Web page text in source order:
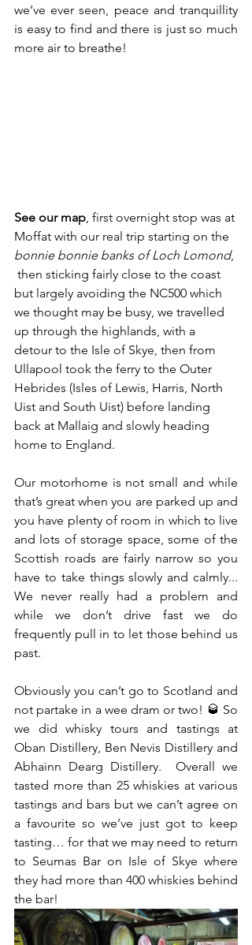
we’ve ever seen, peace and tranquillity
is easy to find and there is just so much
more air to breathe!
See our map , first overnight stop was at
Moffat with our real trip starting on the
bonnie bonnie banks of Loch Lomond,
then sticking fairly close to the coast
but largely avoiding the NC500 which
we thought may be busy, we travelled
up through the highlands, with a
detour to the Isle of Skye, then from
Ullapool took the ferry to the Outer
Hebrides (Isles of Lewis, Harris, North
Uist and South Uist) before landing
back at Mallaig and slowly heading
home to England.
Our motorhome is not small and while
that’s great when you are parked up and
you have plenty of room in which to live
and lots of storage space, some of the
Scottish roads are fairly narrow so you
have to take things slowly and calmly...
We never really had a problem and
while we don’t drive fast we do
frequently pull in to let those behind us
past.
Obviously you can’t go to Scotland and
not partake in a wee dram or two! 🥃 So
we did whisky tours and tastings at
Oban Distillery, Ben Nevis Distillery and
Abhainn Dearg Distillery.  Overall we
tasted more than 25 whiskies at various
tastings and bars but we can’t agree on
a favourite so we’ve just got to keep
tasting… for that we may need to return
to Seumas Bar on Isle of Skye where
they had more than 400 whiskies behind
the bar!